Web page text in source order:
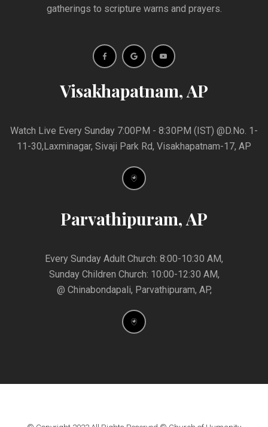
gatherings to scripture warns and prayers.
Visakhapatnam, AP
Watch Live Every Sunday 7:00PM - 8:30PM (IST) @D.No. 1-
11-30,Laxminagar, Sivaji Park Rd, Visakhapatnam-17, AP
Parvathipuram, AP
Every Sunday Adult Church: 8:00-10:30 AM,
Sunday Children Church: 10:00-12:30 AM,
@ Chinabondapali, Parvathipuram, AP,